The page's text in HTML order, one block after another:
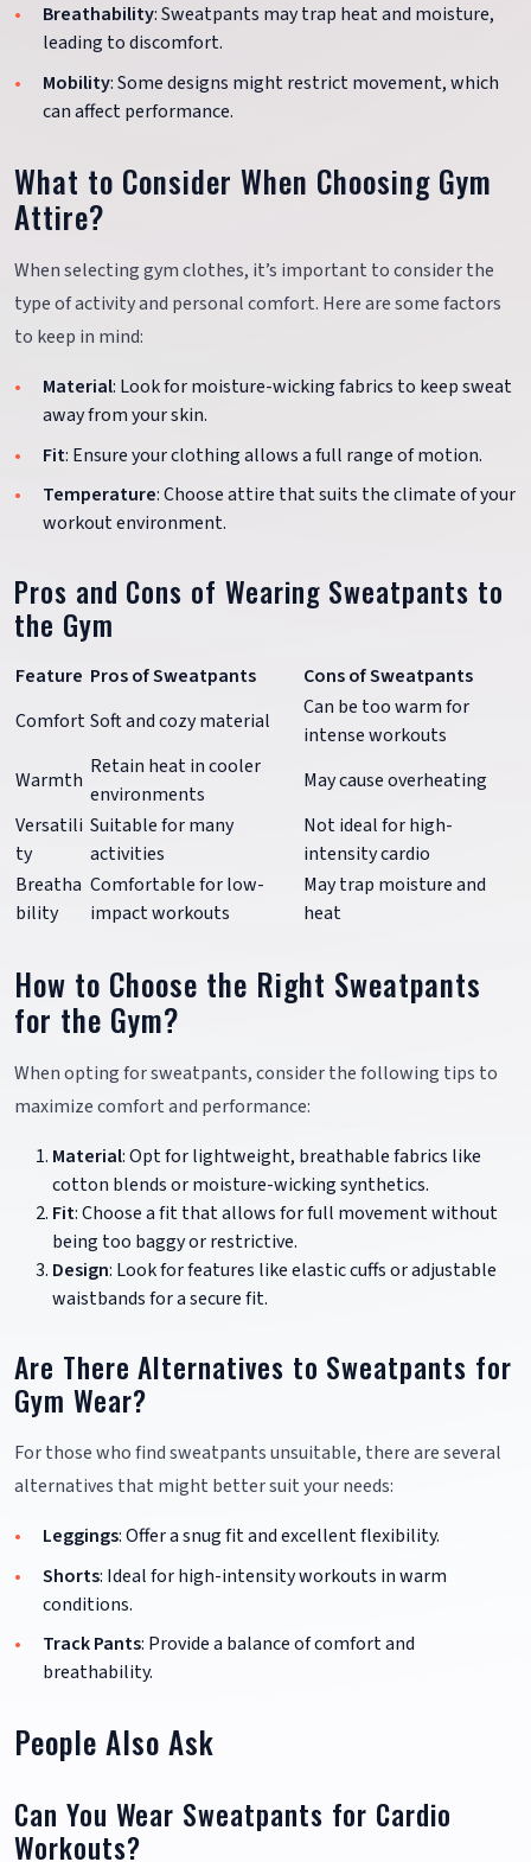
Breathability: Sweatpants may trap heat and moisture,
leading to discomfort.
Mobility: Some designs might restrict movement, which
can affect performance.
What to Consider When Choosing Gym
Attire?
When selecting gym clothes, it’s important to consider the
type of activity and personal comfort. Here are some factors
to keep in mind:
Material: Look for moisture-wicking fabrics to keep sweat
away from your skin.
Fit: Ensure your clothing allows a full range of motion.
Temperature: Choose attire that suits the climate of your
workout environment.
Pros and Cons of Wearing Sweatpants to
the Gym
Feature Pros of Sweatpants
Cons of Sweatpants
ComfortSoft and cozy material
Can be too warm for
intense workouts
Warmth
Retain heat in cooler
environments
May cause overheating
Versatili
ty
Suitable for many
activities
Not ideal for high-
intensity cardio
Breatha
bility
Comfortable for low-
impact workouts
May trap moisture and
heat
How to Choose the Right Sweatpants
for the Gym?
When opting for sweatpants, consider the following tips to
maximize comfort and performance:
Material: Opt for lightweight, breathable fabrics like
cotton blends or moisture-wicking synthetics.
Fit: Choose a fit that allows for full movement without
being too baggy or restrictive.
Design: Look for features like elastic cuffs or adjustable
waistbands for a secure fit.
Are There Alternatives to Sweatpants for
Gym Wear?
For those who find sweatpants unsuitable, there are several
alternatives that might better suit your needs:
Leggings: Offer a snug fit and excellent flexibility.
Shorts: Ideal for high-intensity workouts in warm
conditions.
Track Pants: Provide a balance of comfort and
breathability.
People Also Ask
Can You Wear Sweatpants for Cardio
Workouts?